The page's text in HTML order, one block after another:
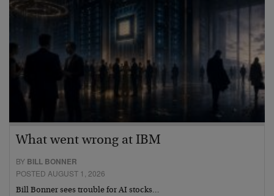
What went wrong at IBM
BY BILL BONNER
POSTED AUGUST 1, 2026
Bill Bonner sees trouble for AI stocks…